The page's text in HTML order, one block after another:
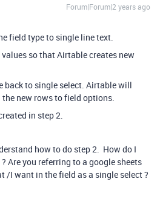
Forum|Forum|2 years ago
field type to single line text.
so that Airtable creates new
back to single select. Airtable will
new rows to field options.
in step 2.
how to do step 2. How do I
Are you referring to a google sheets
/I want in the field as a single select ?